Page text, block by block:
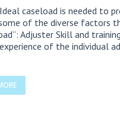
caseload is needed to
of the diverse factors
Adjuster Skill and
of the individual